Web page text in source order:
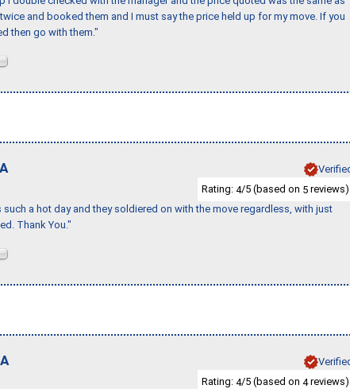
and booked them and I must say the price held up for my move. If you
then go with them."
Rating: 4/5 (based on 5 reviews)
a hot day and they soldiered on with the move regardless, with just
Thank You."
Rating: 4/5 (based on 4reviews)